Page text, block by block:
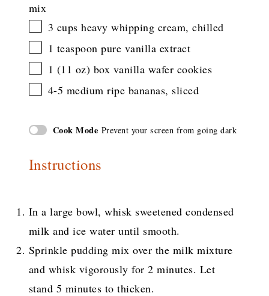
mix
3 cups heavy whipping cream, chilled
1 teaspoon pure vanilla extract
1 (11 oz) box vanilla wafer cookies
4-5 medium ripe bananas, sliced
Cook Mode Prevent your screen from going dark
Instructions
In a large bowl, whisk sweetened condensed
milk and ice water until smooth.
Sprinkle pudding mix over the milk mixture
and whisk vigorously for 2 minutes. Let
stand 5 minutes to thicken.